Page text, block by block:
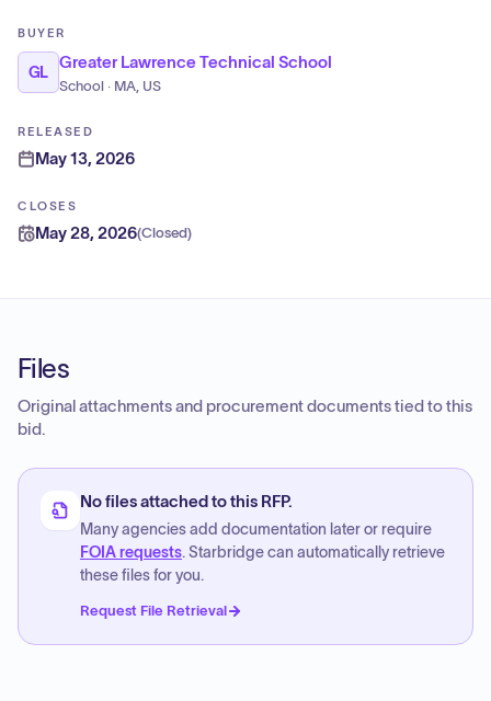
BUYER
GL
Greater Lawrence Technical School
School · MA, US
RELEASED
May 13, 2026
CLOSES
May 28, 2026(Closed)
Files
Original attachments and procurement documents tied to this
bid.
No files attached to this RFP.
Many agencies add documentation later or require
FOIA requests. Starbridge can automatically retrieve
these files for you.
Request File Retrieval